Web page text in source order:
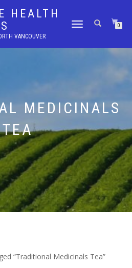
HEALTH
VANCOUVER
TOGGLE
0
MEDICINALS
TEA
“Traditional Medicinals Tea”